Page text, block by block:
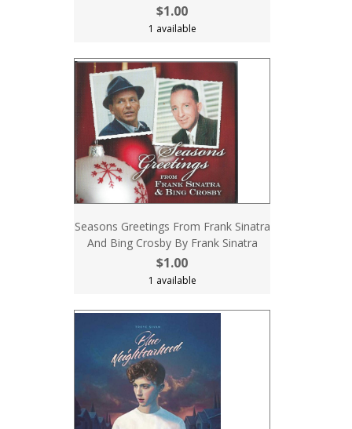
$1.00
1 available
Seasons Greetings From Frank Sinatra
And Bing Crosby By Frank Sinatra
$1.00
1 available